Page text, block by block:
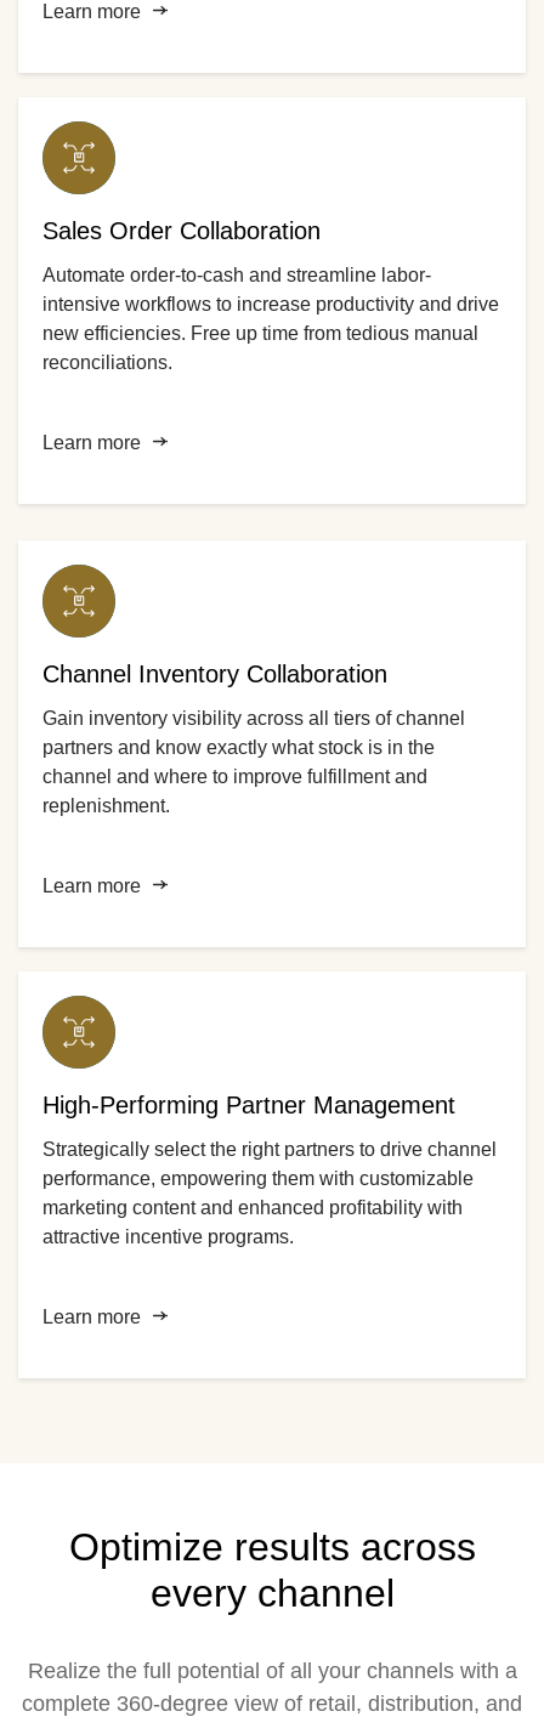
Learn more
Sales Order Collaboration
Automate order-to-cash and streamline labor-
intensive workflows to increase productivity and drive
new efficiencies. Free up time from tedious manual
reconciliations.
Learn more
Channel Inventory Collaboration
Gain inventory visibility across all tiers of channel
partners and know exactly what stock is in the
channel and where to improve fulfillment and
replenishment.
Learn more
High-Performing Partner Management
Strategically select the right partners to drive channel
performance, empowering them with customizable
marketing content and enhanced profitability with
attractive incentive programs.
Learn more
Optimize results across
every channel
Realize the full potential of all your channels with a
complete 360-degree view of retail, distribution, and